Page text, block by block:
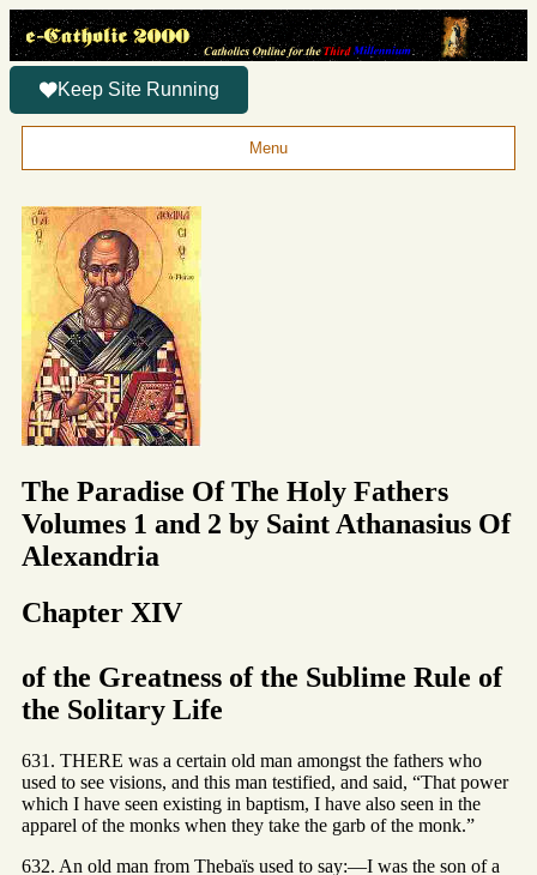
Keep Site Running
Menu
The Paradise Of The Holy Fathers
Volumes 1 and 2 by Saint Athanasius Of
Alexandria
Chapter XIV
of the Greatness of the Sublime Rule of
the Solitary Life
631. THERE was a certain old man amongst the fathers who
used to see visions, and this man testified, and said, “That power
which I have seen existing in baptism, I have also seen in the
apparel of the monks when they take the garb of the monk.”
632. An old man from Thebaïs used to say:—I was the son of a